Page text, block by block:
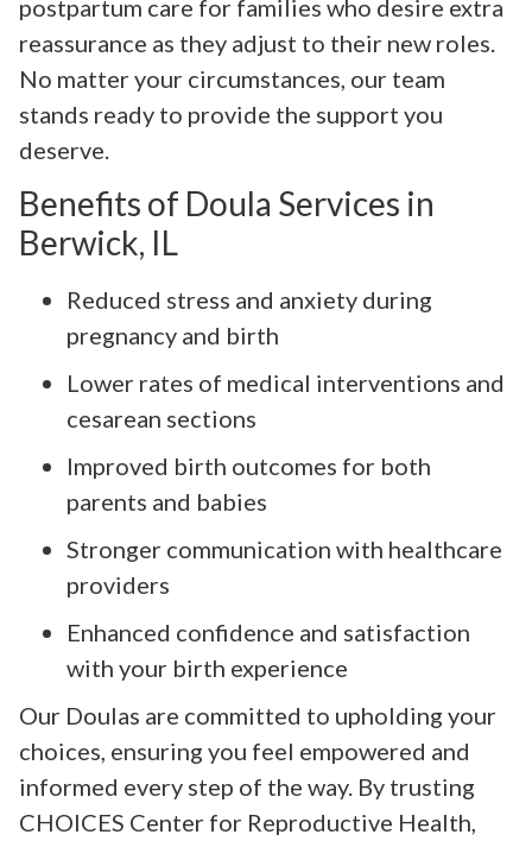
postpartum care for families who desire extra
reassurance as they adjust to their new roles.
No matter your circumstances, our team
stands ready to provide the support you
deserve.
Benefits of Doula Services in
Berwick, IL
Reduced stress and anxiety during
pregnancy and birth
Lower rates of medical interventions and
cesarean sections
Improved birth outcomes for both
parents and babies
Stronger communication with healthcare
providers
Enhanced confidence and satisfaction
with your birth experience
Our Doulas are committed to upholding your
choices, ensuring you feel empowered and
informed every step of the way. By trusting
CHOICES Center for Reproductive Health,